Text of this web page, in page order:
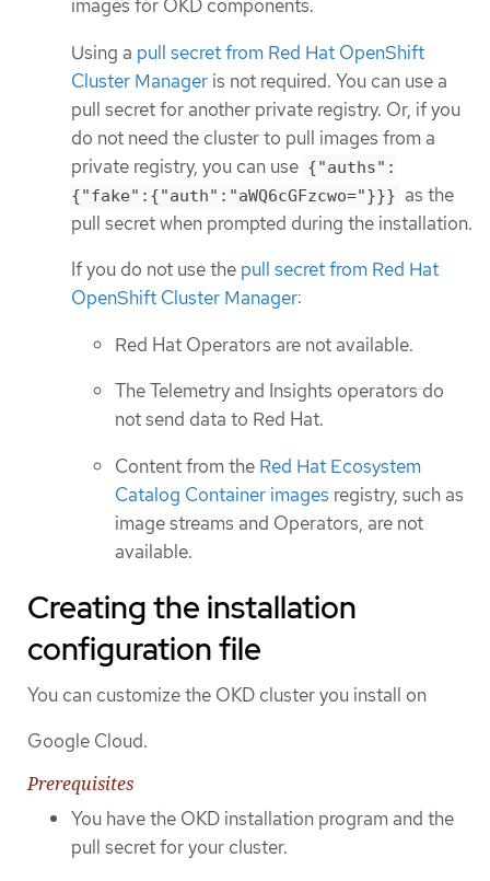
images for OKD components.
Using a pull secret from Red Hat OpenShift
Cluster Manager is not required. You can use a
pull secret for another private registry. Or, if you
do not need the cluster to pull images from a
private registry, you can use {"auths":
{"fake":{"auth":"aWQ6cGFzcwo="}}} as the
pull secret when prompted during the installation.
If you do not use the pull secret from Red Hat
OpenShift Cluster Manager:
Red Hat Operators are not available.
The Telemetry and Insights operators do
not send data to Red Hat.
Content from the Red Hat Ecosystem
Catalog Container images registry, such as
image streams and Operators, are not
available.
Creating the installation
configuration file
You can customize the OKD cluster you install on
Google Cloud.
Prerequisites
You have the OKD installation program and the
pull secret for your cluster.